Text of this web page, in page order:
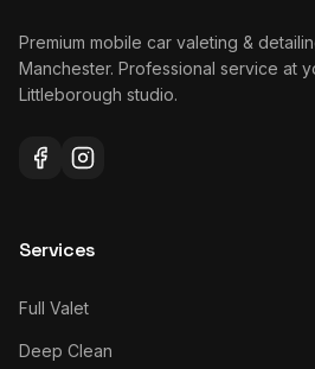
Premium mobile car valeting &
Manchester. Professional service at
Littleborough studio.
Services
Full Valet
Deep Clean